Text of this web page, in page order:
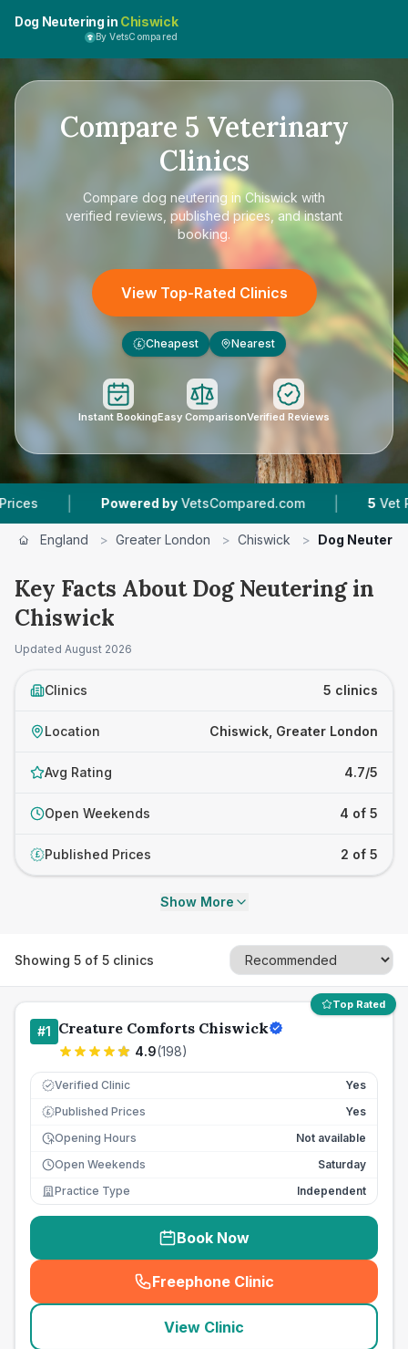
Dog Neutering in Chiswick
By VetsCompared
Compare 5 Veterinary
Clinics
Compare dog neutering in Chiswick with
verified reviews, published prices, and instant
booking.
View Top-Rated Clinics
£ Cheapest Nearest
Instant BookingEasy ComparisonVerified Reviews
| Powered by VetsCompared.com | 5 Vet Practices
England > Greater London > Chiswick > Dog
Key Facts About Dog Neutering in
Chiswick
Updated August 2026
Clinics 5 clinics
Location Chiswick, Greater London
Avg Rating 4.7/5
Open Weekends 4 of 5
£ Published Prices 2 of 5
Show More
Showing 5 of 5 clinics
Top Rated
#1 Creature Comforts Chiswick
4.9(198)
Verified Clinic Yes
£ Published Prices
Yes
Opening Hours
Not available
Open Weekends
Saturday
Practice Type
Independent
Book Now
Freephone Clinic
(seo_lab_card_freephone
View Clinic